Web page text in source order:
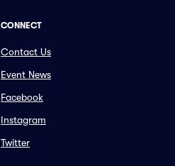
CONNECT
Contact Us
Event News
Facebook
Instagram
Twitter